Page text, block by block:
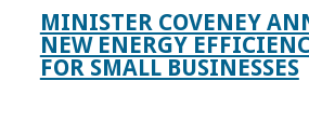
MINISTER COVENEY
NEW ENERGY
FOR SMALL BUSINESSES